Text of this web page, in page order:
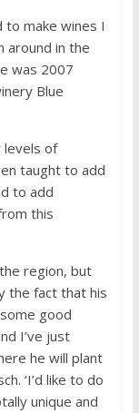
to make wines I
around in the
was 2007
Blue
levels of
taught to add
to add
this
region, but
the fact that his
good
I’ve just
he will plant
‘I’d like to do
unique and